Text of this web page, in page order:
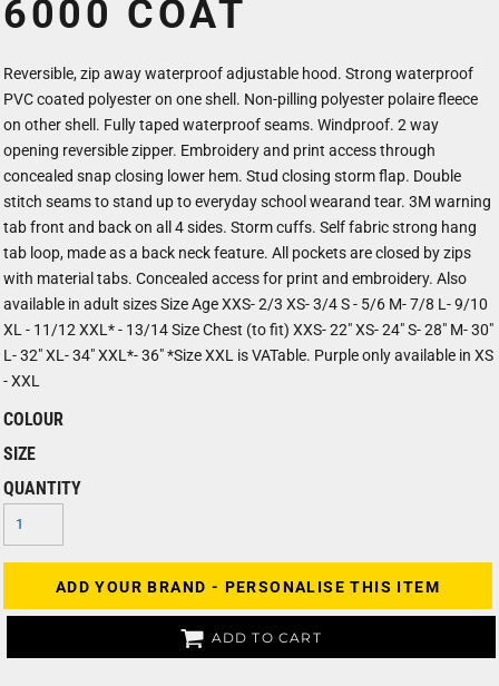
6000 COAT
Reversible, zip away waterproof adjustable hood. Strong waterproof
PVC coated polyester on one shell. Non-pilling polyester polaire fleece
on other shell. Fully taped waterproof seams. Windproof. 2 way
opening reversible zipper. Embroidery and print access through
concealed snap closing lower hem. Stud closing storm flap. Double
stitch seams to stand up to everyday school wearand tear. 3M warning
tab front and back on all 4 sides. Storm cuffs. Self fabric strong hang
tab loop, made as a back neck feature. All pockets are closed by zips
with material tabs. Concealed access for print and embroidery. Also
available in adult sizes Size Age XXS- 2/3 XS- 3/4 S - 5/6 M- 7/8 L- 9/10
XL - 11/12 XXL* - 13/14 Size Chest (to fit) XXS- 22" XS- 24" S- 28" M- 30"
L- 32" XL- 34" XXL*- 36" *Size XXL is VATable. Purple only available in XS
- XXL
COLOUR
SIZE
QUANTITY
ADD YOUR BRAND - PERSONALISE THIS ITEM
ADD TO CART